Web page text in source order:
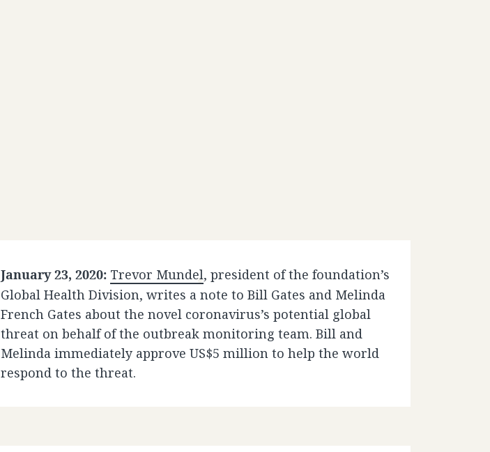
January 23, 2020: Trevor Mundel, president of the foundation’s
Global Health Division, writes a note to Bill Gates and Melinda
French Gates about the novel coronavirus’s potential global
threat on behalf of the outbreak monitoring team. Bill and
Melinda immediately approve US$5 million to help the world
respond to the threat.